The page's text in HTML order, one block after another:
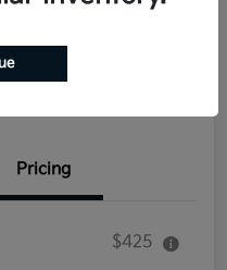
Value Your Trade
Pricing
$425